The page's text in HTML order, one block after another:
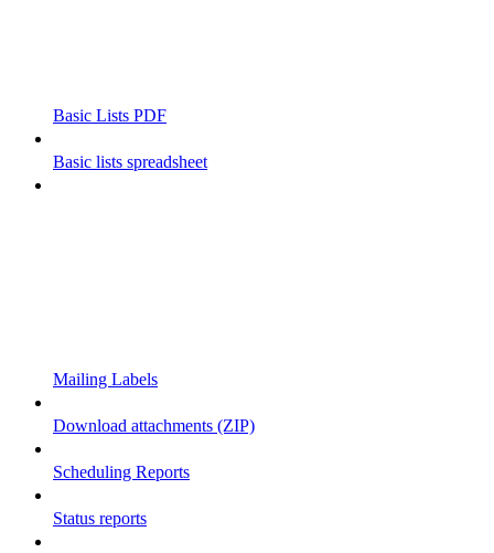
Basic Lists PDF
Basic lists spreadsheet
Mailing Labels
Download attachments (ZIP)
Scheduling Reports
Status reports